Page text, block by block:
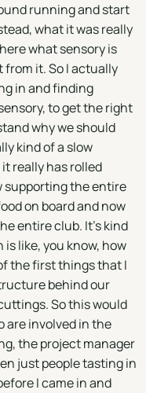
running and start
what it was really
what sensory is
from it. So I actually
in and finding
to get the right
why we should
kind of a slow
really has rolled
supporting the entire
on board and now
entire club. It's kind
like, you know, how
the first things that I
behind our
So this would
are involved in the
the project manager
just people tasting in
I came in and